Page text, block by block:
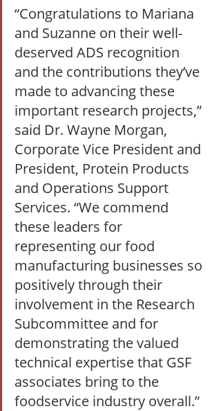
“Congratulations to Mariana
and Suzanne on their well-
deserved ADS recognition
and the contributions they’ve
made to advancing these
important research projects,”
said Dr. Wayne Morgan,
Corporate Vice President and
President, Protein Products
and Operations Support
Services. “We commend
these leaders for
representing our food
manufacturing businesses so
positively through their
involvement in the Research
Subcommittee and for
demonstrating the valued
technical expertise that GSF
associates bring to the
foodservice industry overall.”